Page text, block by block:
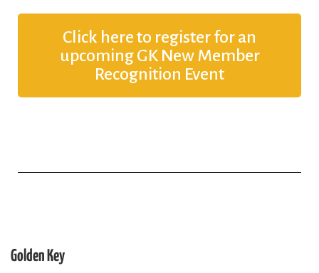
Click here to register for an
upcoming GK New Member
Recognition Event
Golden Key